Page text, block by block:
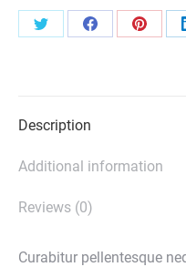
Share
Share
Share
Description
Additional information
Reviews (0)
Curabitur pellentesque